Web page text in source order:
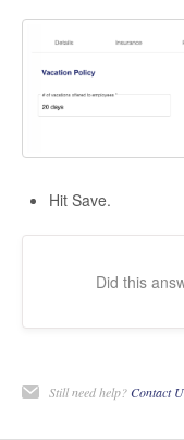
Hit Save.
Did this
Still need help?Contact